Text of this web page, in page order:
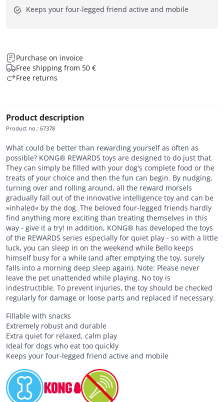
Keeps your four-legged friend active and mobile
Purchase on invoice
Free shipping from 50 €
Free returns
Product description
Product no.: 67378
What could be better than rewarding yourself as often as
possible? KONG® REWARDS toys are designed to do just that.
They can simply be filled with your dog's complete food or the
treats of your choice and then the fun can begin. By nudging,
turning over and rolling around, all the reward morsels
gradually fall out of the innovative intelligence toy and can be
»inhaled« by the dog. The beloved four-legged friends hardly
find anything more exciting than treating themselves in this
way - give it a try! In addition, KONG® has developed the toys
of the REWARDS series especially for quiet play - so with a little
luck, you can sleep in on the weekend while Bello keeps
himself busy for a while (and after emptying the toy, surely
falls into a morning deep sleep again). Note: Please never
leave the pet unattended while playing. No toy is
indestructible. To prevent injuries, the toy should be checked
regularly for damage or loose parts and replaced if necessary.
Fillable with snacks
Extremely robust and durable
Extra quiet for relaxed, calm play
Ideal for dogs who eat too quickly
Keeps your four-legged friend active and mobile